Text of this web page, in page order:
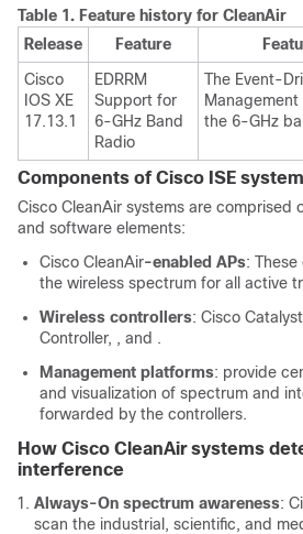
Table 1. Feature history for CleanAir
Release
Feature
Cisco
IOS XE
17.13.1
EDRRM
Support for
6-GHz Band
Radio
The Event-
Management
the 6-GHz
Components ofCisco ISE
Cisco CleanAir systems are comprised
and software elements:
Cisco CleanAir-enabled APs:
the wireless spectrum for all active
Wireless controllers: Cisco
Controller, , and .
Management platforms: provide
and visualization of spectrum and
forwarded by the controllers.
How Cisco CleanAirsystems
interference
Always-On spectrum awareness:
scan the industrial, scientific, and